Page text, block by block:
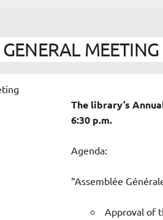
The library’s
6:30 p.m.
Agenda:
“Assemblée
Approval of